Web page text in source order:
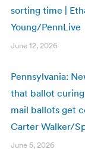
sorting time |
Young/PennLive
June 12, 2026
Pennsylvania:
that ballot
mail ballots get
Carter Walker/
June 5, 2026